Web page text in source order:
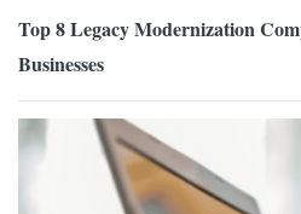
Top 8 Legacy Modernization
Businesses